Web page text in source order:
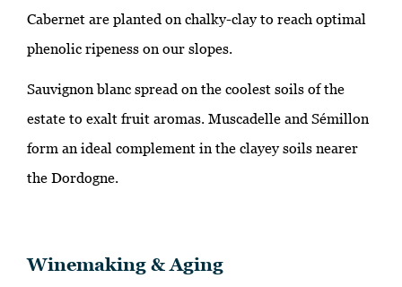
Cabernet are planted on chalky-clay to reach optimal
phenolic ripeness on our slopes.
Sauvignon blanc spread on the coolest soils of the
estate to exalt fruit aromas. Muscadelle and Sémillon
form an ideal complement in the clayey soils nearer
the Dordogne.
Winemaking & Aging